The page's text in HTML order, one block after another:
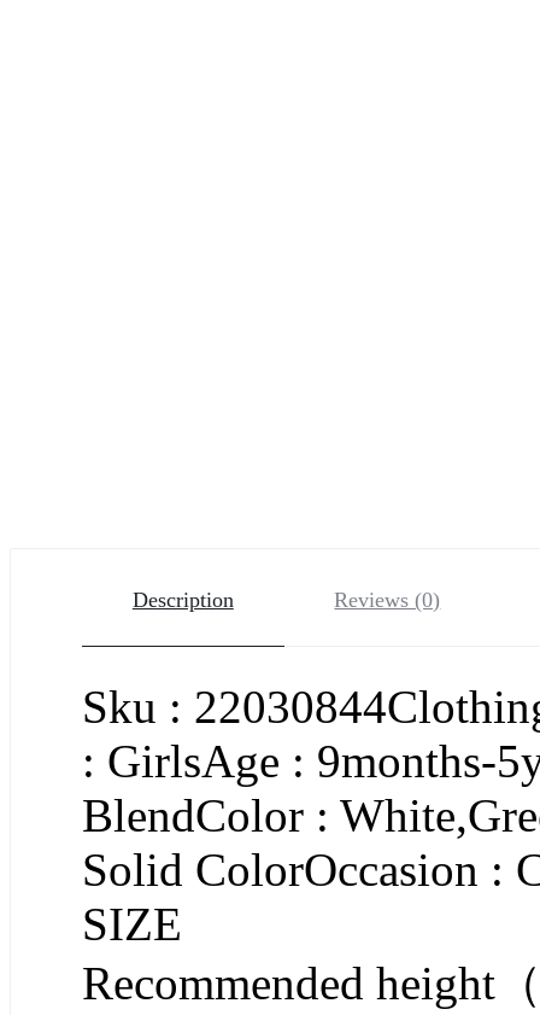
Description Reviews (0)
Sku :
: GirlsAge : 9months-
BlendColor :
Solid ColorOccasion :
SIZE
Recommended height